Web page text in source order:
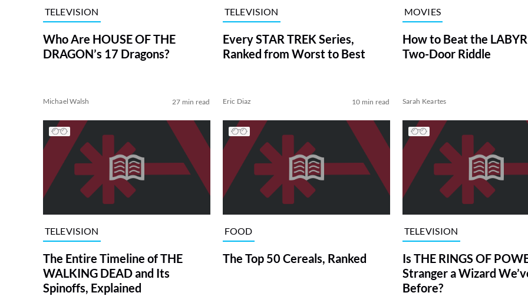
TELEVISION
Who Are HOUSE OF THE
DRAGON’s 17 Dragons?
Michael Walsh 27 min read
TELEVISION
Every STAR TREK Series,
Ranked from Worst to Best
Eric Diaz 10 min read
MOVIES
How to Beat the
Two-Door Riddle
Sarah Keartes
TELEVISION
The Entire Timeline of THE
WALKING DEAD and Its
Spinoffs, Explained
FOOD
The Top 50 Cereals, Ranked
TELEVISION
Is THE RINGS OF
Stranger a Wizard
Before?